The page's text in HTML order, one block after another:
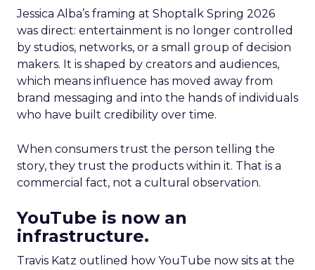
Jessica Alba’s framing at Shoptalk Spring 2026
was direct: entertainment is no longer controlled
by studios, networks, or a small group of decision
makers. It is shaped by creators and audiences,
which means influence has moved away from
brand messaging and into the hands of individuals
who have built credibility over time.
When consumers trust the person telling the
story, they trust the products within it. That is a
commercial fact, not a cultural observation.
YouTube is now an
infrastructure.
Travis Katz outlined how YouTube now sits at the